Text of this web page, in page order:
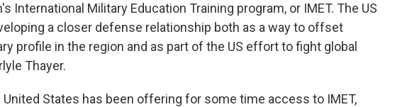
International Military Education Training program, or IMET. The US
a closer defense relationship both as a way to offset
profile in the region and as part of the US effort to fight global
Thayer.
United States has been offering for some time access to IMET,